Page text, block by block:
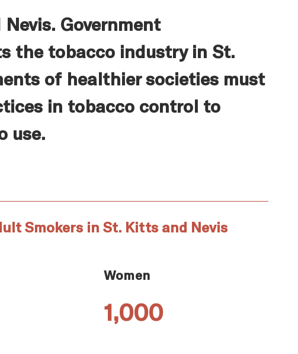
Government
the tobacco industry in St.
of healthier societies must
in tobacco control to
use.
Smokers in St. Kitts and Nevis
Women
1,000